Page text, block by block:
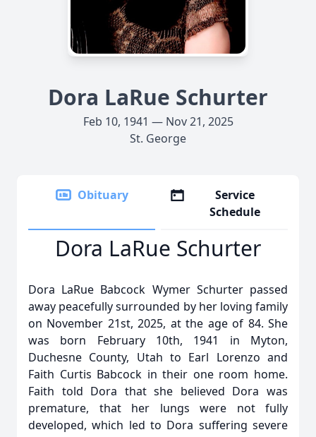
Dora LaRue Schurter
Feb 10, 1941 — Nov 21, 2025
St. George
Obituary
Service
Schedule
Dora LaRue Schurter
Dora LaRue Babcock Wymer Schurter passed
away peacefully surrounded by her loving family
on November 21st, 2025, at the age of 84. She
was born February 10th, 1941 in Myton,
Duchesne County, Utah to Earl Lorenzo and
Faith Curtis Babcock in their one room home.
Faith told Dora that she believed Dora was
premature, that her lungs were not fully
developed, which led to Dora suffering severe